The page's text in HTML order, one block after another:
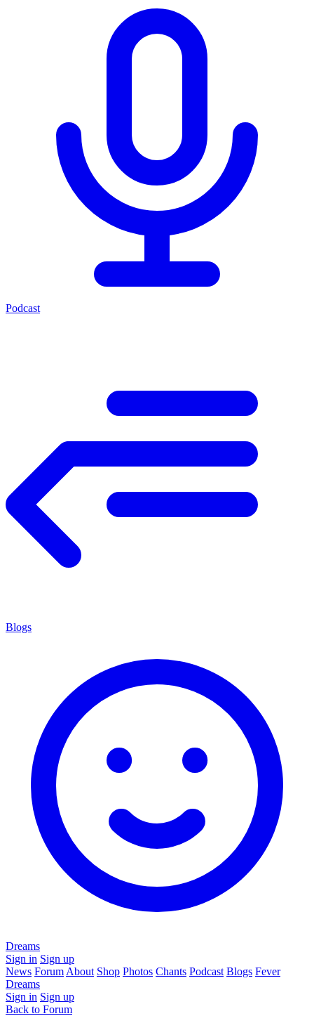
Podcast
Blogs
Dreams
Sign in Sign up
News Forum About Shop Photos Chants Podcast Blogs Fever
Dreams
Sign in Sign up
Back to Forum